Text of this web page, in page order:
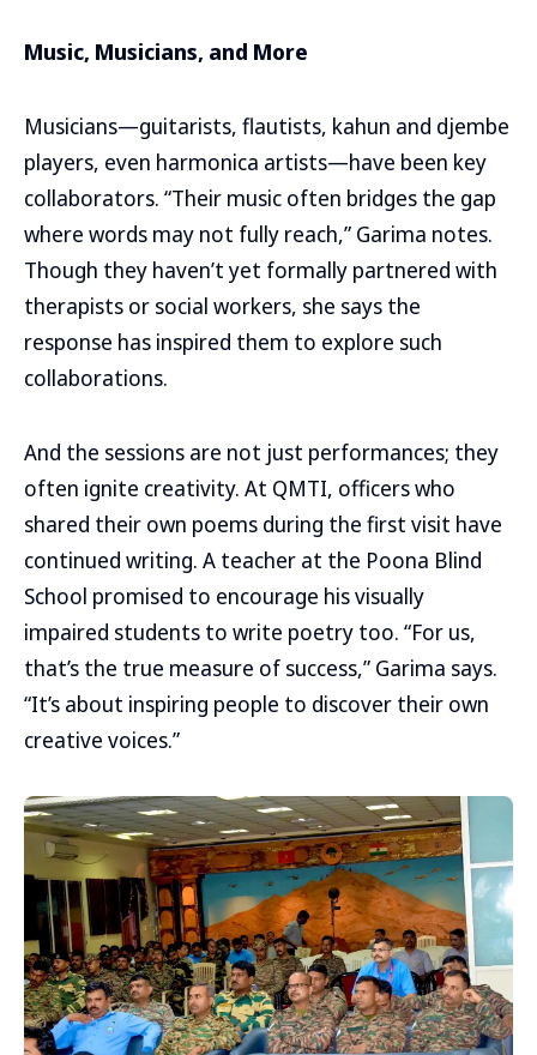
Music, Musicians, and More
Musicians—guitarists, flautists, kahun and djembe
players, even harmonica artists—have been key
collaborators. “Their music often bridges the gap
where words may not fully reach,” Garima notes.
Though they haven’t yet formally partnered with
therapists or social workers, she says the
response has inspired them to explore such
collaborations.
And the sessions are not just performances; they
often ignite creativity. At QMTI, officers who
shared their own poems during the first visit have
continued writing. A teacher at the Poona Blind
School promised to encourage his visually
impaired students to write poetry too. “For us,
that’s the true measure of success,” Garima says.
“It’s about inspiring people to discover their own
creative voices.”